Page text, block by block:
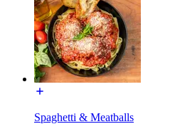
Spaghetti & Meatballs